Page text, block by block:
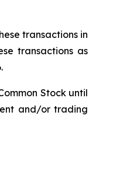
transactions in
transactions as
Stock until
and/or trading